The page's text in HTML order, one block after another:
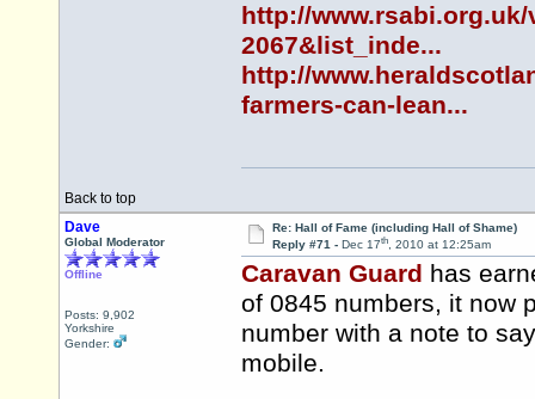
http://
2067&list_inde...
http://
farmers-can-lean...
Back to top
Dave
Global Moderator
Offline
Posts: 9,902
Yorkshire
Gender:
Re: Hall of Fame (including Hall of Shame)
Reply #71 - Dec 17th, 2010 at 12:25am
Caravan Guard has
of 0845 numbers, it now
number with a note to
mobile.